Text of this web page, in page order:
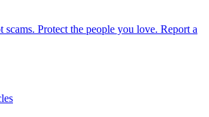
scams. Protect the people you love. Report a